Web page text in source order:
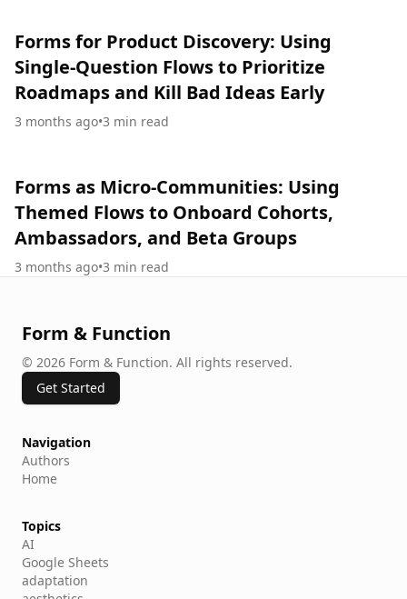
Forms for Product Discovery: Using
Single-Question Flows to Prioritize
Roadmaps and Kill Bad Ideas Early
3 months ago•3 min read
Forms as Micro-Communities: Using
Themed Flows to Onboard Cohorts,
Ambassadors, and Beta Groups
3 months ago•3 min read
Form & Function
© 2026 Form & Function. All rights reserved.
Get Started
Navigation
Authors
Home
Topics
AI
Google Sheets
adaptation